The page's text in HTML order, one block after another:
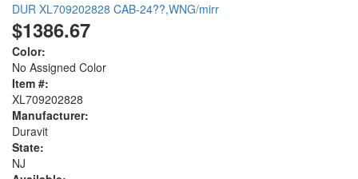
DUR XL709202828 CAB-24??,WNG/mirr
$1386.67
Color:
No Assigned Color
Item #:
XL709202828
Manufacturer:
Duravit
State:
NJ